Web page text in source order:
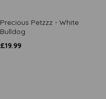
Precious Petzzz - White
Bulldog
£19.99